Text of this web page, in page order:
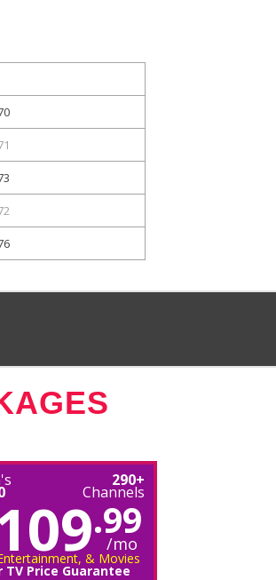
290+
Channels
.99
/mo
& Movies
TV Price Guarantee